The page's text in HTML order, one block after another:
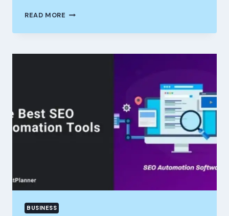
READ MORE TOP
OF
A
WORK
BUSINESS